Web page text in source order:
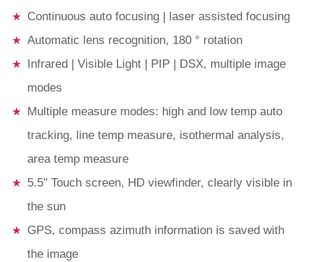
Continuous auto focusing | laser assisted focusing
Automatic lens recognition, 180 ° rotation
Infrared | Visible Light | PIP | DSX, multiple image
modes
Multiple measure modes: high and low temp auto
tracking, line temp measure, isothermal analysis,
area temp measure
5.5" Touch screen, HD viewfinder, clearly visible in
the sun
GPS, compass azimuth information is saved with
the image